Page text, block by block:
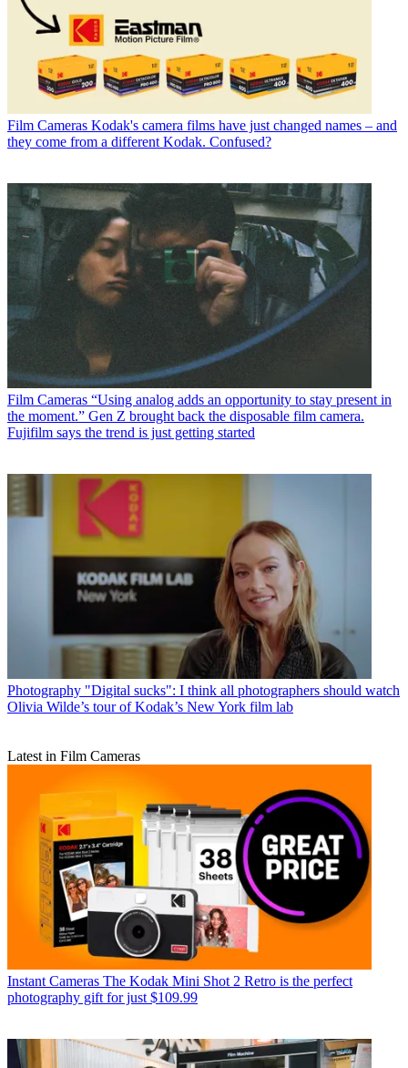
Film Cameras Kodak's camera films have just changed names – and
they come from a different Kodak. Confused?
Film Cameras “Using analog adds an opportunity to stay present in
the moment.” Gen Z brought back the disposable film camera.
Fujifilm says the trend is just getting started
Photography "Digital sucks": I think all photographers should watch
Olivia Wilde’s tour of Kodak’s New York film lab
Latest in Film Cameras
Instant Cameras The Kodak Mini Shot 2 Retro is the perfect
photography gift for just $109.99